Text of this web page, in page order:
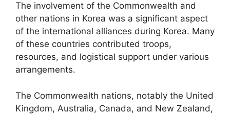
The involvement of the Commonwealth and
other nations in Korea was a significant aspect
of the international alliances during Korea. Many
of these countries contributed troops,
resources, and logistical support under various
arrangements.
The Commonwealth nations, notably the United
Kingdom, Australia, Canada, and New Zealand,